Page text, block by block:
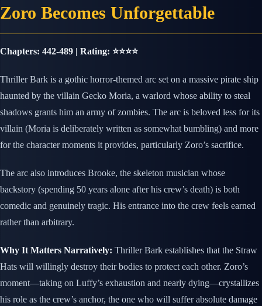
Zoro Becomes Unforgettable
Chapters: 442-489 | Rating: ⭐⭐⭐⭐
Thriller Bark is a gothic horror-themed arc set on a massive pirate ship
haunted by the villain Gecko Moria, a warlord whose ability to steal
shadows grants him an army of zombies. The arc is beloved less for its
villain (Moria is deliberately written as somewhat bumbling) and more
for the character moments it provides, particularly Zoro’s sacrifice.
The arc also introduces Brooke, the skeleton musician whose
backstory (spending 50 years alone after his crew’s death) is both
comedic and genuinely tragic. His entrance into the crew feels earned
rather than arbitrary.
Why It Matters Narratively: Thriller Bark establishes that the Straw
Hats will willingly destroy their bodies to protect each other. Zoro’s
moment—taking on Luffy’s exhaustion and nearly dying—crystallizes
his role as the crew’s anchor, the one who will suffer absolute damage